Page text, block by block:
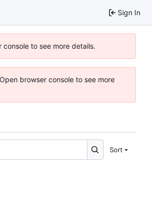
Sign In
to see more details.
browser console to see more
Sort